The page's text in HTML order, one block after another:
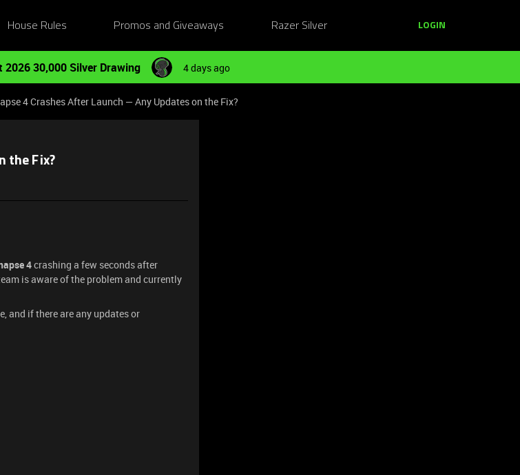
House Rules Promos and Giveaways Razer Silver LOGIN
2026 30,000 Silver Drawing 4 days ago
4 Crashes After Launch — Any Updates on the Fix?
the Fix?
4crashing a few seconds after
is aware of the problem and currently
and if there are any updates or